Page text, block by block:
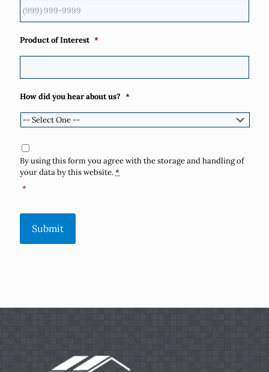
Product of Interest *
How did you hear about us? *
Consent
By using this form you agree with the storage and handling of
your data by this website.*
*
Submit